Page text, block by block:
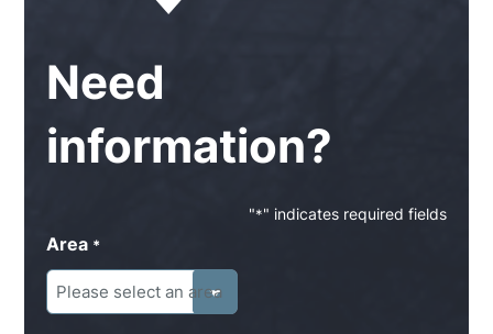
Need
information?
"*" indicates required fields
Area *